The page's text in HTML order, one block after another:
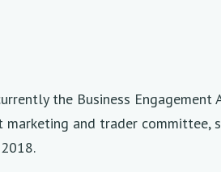
the Business
and trader committee,